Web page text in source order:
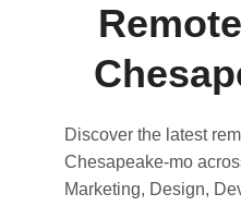
Discover the latest
Chesapeake-mo
Marketing, Design,